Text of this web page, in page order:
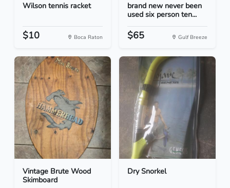
Wilson tennis racket
$10 Boca Raton
brand new never been
used six person ten...
$65 Gulf Breeze
Vintage Brute Wood
Skimboard
Dry Snorkel